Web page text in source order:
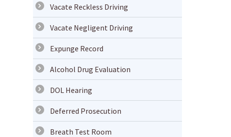
Vacate Reckless Driving
Vacate Negligent Driving
Expunge Record
Alcohol Drug Evaluation
DOL Hearing
Deferred Prosecution
Breath Test Room